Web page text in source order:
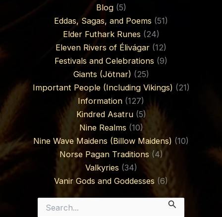
Blog(5)
Eddas, Sagas, and Poems (51)
Elder Futhark Runes (24)
Eleven Rivers of Élivágar (12)
Festivals and Celebrations (9)
Giants (Jötnar) (25)
Important People (Including Vikings) (21)
Information (127)
Kindred Asatru(5)
Nine Realms (10)
Nine Wave Maidens (Billow Maidens) (10)
Norse Pagan Traditions (4)
Valkyries (34)
Vanir Gods and Goddesses (6)
for: